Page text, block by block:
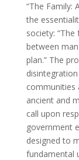
“The Family:
the
society:
between
plan.” The
communities
ancient and
call upon
government
designed to
fundamental